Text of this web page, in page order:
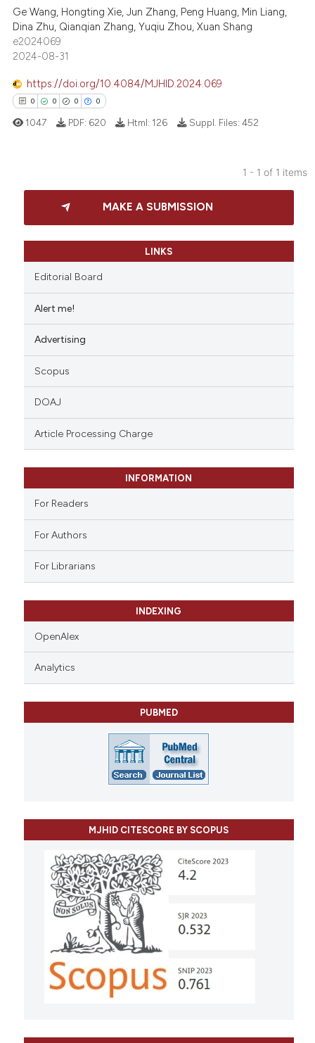
Ge Wang, Hongting Xie, Jun Zhang, Peng Huang, Min Liang,
Dina Zhu, Qianqian Zhang, Yuqiu Zhou, Xuan Shang
e2024069
2024-08-31
https://doi.org/10.4084/MJHID.2024.069
0 0 0 0
Citing Publications
Supporting
how this article has been
scite.ai
shows how a scientific paper
describing whether
mentions, or contrasts
claim, and a label
was made.
1047 PDF: 620 Html: 126 Suppl. Files: 452
1 - 1 of 1 items
MAKE A SUBMISSION
LINKS
Editorial Board
Alert me!
Advertising
Scopus
DOAJ
Article Processing Charge
INFORMATION
For Readers
For Authors
For Librarians
INDEXING
OpenAlex
Analytics
PUBMED
MJHID CITESCORE BY SCOPUS